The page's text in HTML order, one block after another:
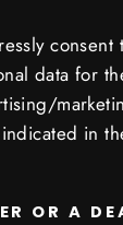
data for
in
OR A